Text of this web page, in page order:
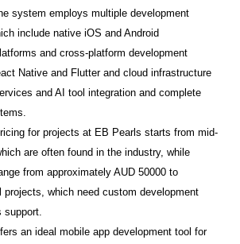
system employs multiple development
include native iOS and Android
and cross-platform development
Native and Flutter and cloud infrastructure
and AI tool integration and complete
for projects at EB Pearls starts from mid-
are often found in the industry, while
from approximately AUD 50000 to
projects, which need custom development
support.
an ideal mobile app development tool for